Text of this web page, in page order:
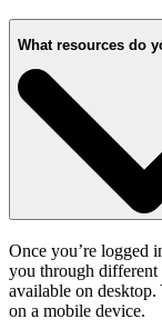
What resources do
Once you’re logged
you through
available on desktop.
on a mobile device.